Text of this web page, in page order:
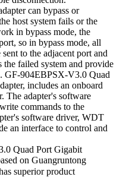
can bypass or
host system fails or the
in bypass mode, the
so in bypass mode, all
to the adjacent port and
the failed system and provide
GF-904EBPSX-V3.0 Quad
includes an onboard
The adapter's software
commands to the
software driver, WDT
an interface to control and
Quad Port Gigabit
on Guangruntong
superior product